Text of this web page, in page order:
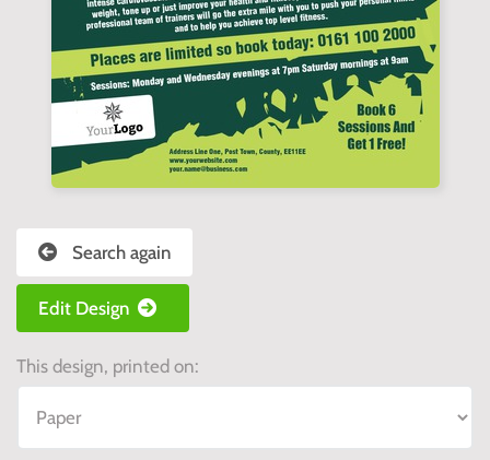
Search again
Edit Design
This design, printed on: